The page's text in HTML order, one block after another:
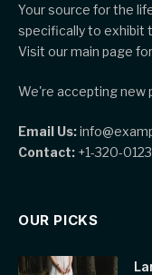
Your source for the
specifically to exhibit
Visit our main page
We're accepting new
Email Us:
Contact: +1-320-
OUR PICKS